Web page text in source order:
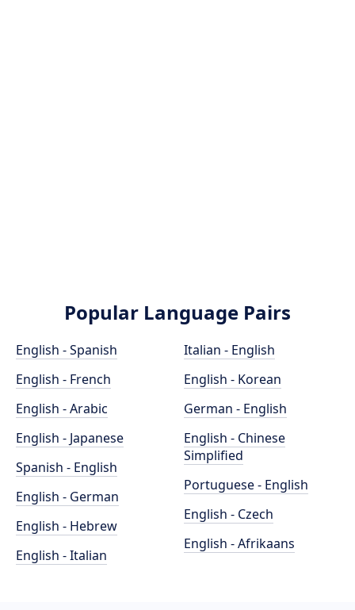
Popular Language Pairs
English - Spanish
English - French
English - Arabic
English - Japanese
Spanish - English
English - German
English - Hebrew
English - Italian
Italian - English
English - Korean
German - English
English - Chinese
Simplified
Portuguese - English
English - Czech
English - Afrikaans